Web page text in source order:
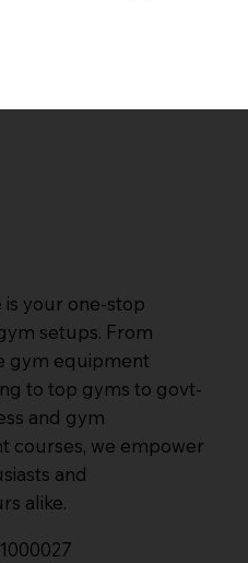
is your one-stop
setups. From
gym equipment
to top gyms to govt-
and gym
courses, we empower
and
alike.